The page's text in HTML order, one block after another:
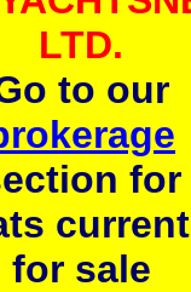
LTD.
to our
for
for sale